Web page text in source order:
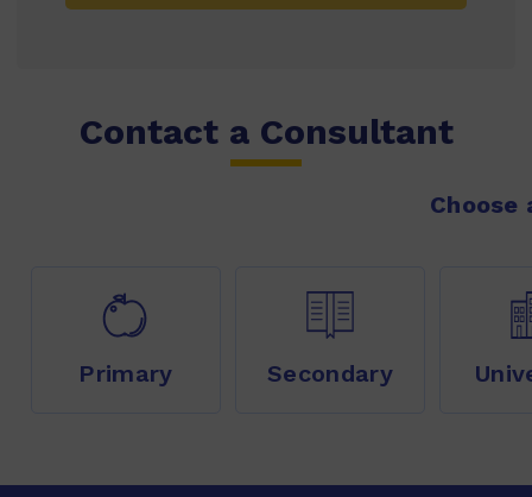
Contact a Consultant
Choose
Primary Secondary